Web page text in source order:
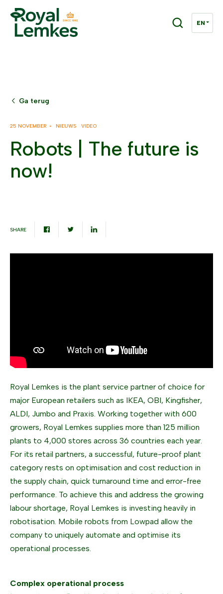
Ga terug
25 NOVEMBER • NIEUWS VIDEO
Robots | The future is
now!
SHARE
Royal Lemkes is the plant service partner of choice for
major European retailers such as IKEA, OBI, Kingfisher,
ALDI, Jumbo and Praxis. Working together with 600
growers, Royal Lemkes supplies more than 125 million
plants to 4,000 stores across 36 countries each year.
For its retail partners, a successful, future-proof plant
category rests on optimisation and cost reduction in
the supply chain, quick turnaround time and error-free
performance. To achieve this and address the growing
labour shortage, Royal Lemkes is investing heavily in
robotisation. Mobile robots from Lowpad allow the
company to uniquely automate and optimise its
operational processes.
Complex operational process